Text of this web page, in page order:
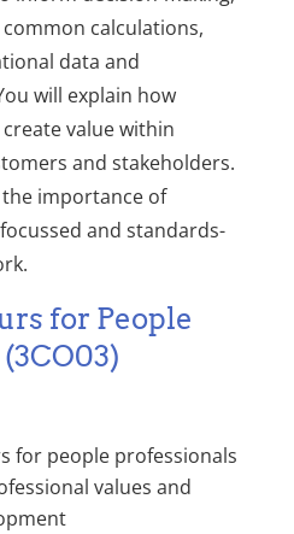
calculations,
data and
will explain how
value within
and stakeholders.
the importance of
and standards-
for People
for people professionals
values and